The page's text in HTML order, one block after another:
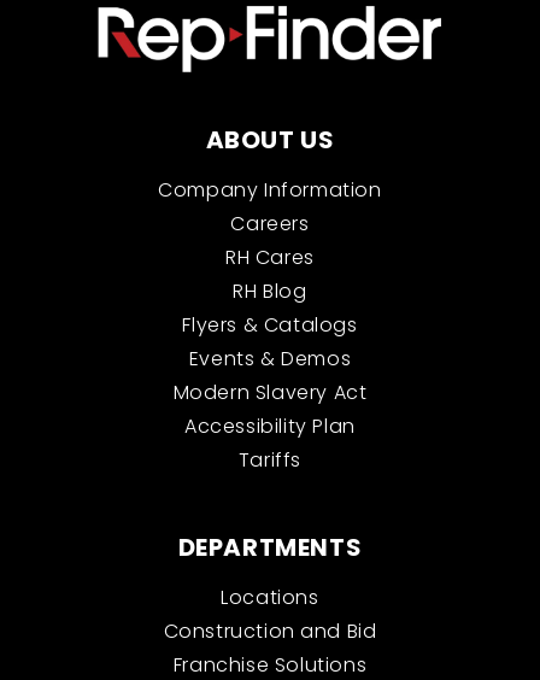
ABOUT US
Company Information
Careers
RH Cares
RH Blog
Flyers & Catalogs
Events & Demos
Modern Slavery Act
Accessibility Plan
Tariffs
DEPARTMENTS
Locations
Construction and Bid
Franchise Solutions